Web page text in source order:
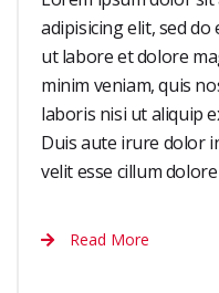
adipisicing elit, sed
ut labore et dolore
minim veniam, quis
laboris nisi ut aliquip
Duis aute irure dolor
velit esse cillum dolore
Read More